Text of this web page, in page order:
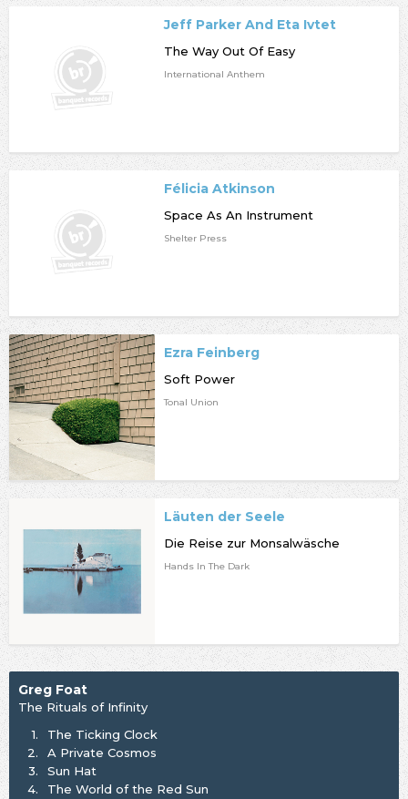
Jeff Parker And Eta Ivtet
The Way Out Of Easy
International Anthem
Félicia Atkinson
Space As An Instrument
Shelter Press
Ezra Feinberg
Soft Power
Tonal Union
Läuten der Seele
Die Reise zur Monsalwäsche
Hands In The Dark
Greg Foat
The Rituals of Infinity
1.
The Ticking Clock
2.
A Private Cosmos
3.
Sun Hat
4.
The World of the Red Sun